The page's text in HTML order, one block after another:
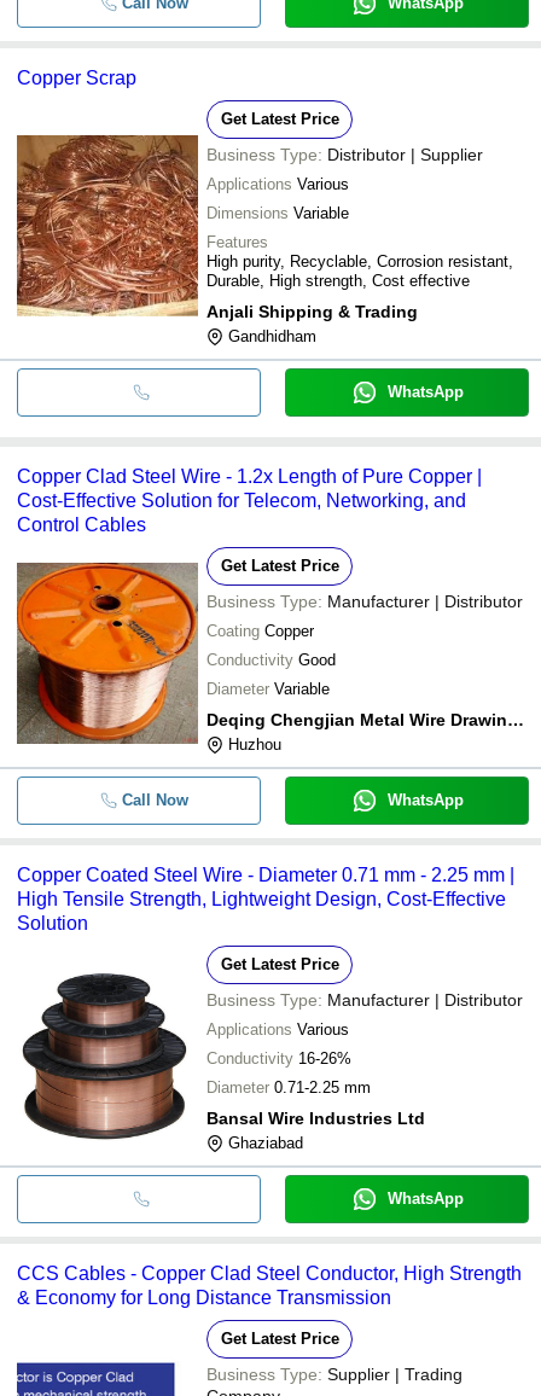
Copper Scrap
Get Latest Price
Business Type: Distributor | Supplier
Applications Various
Dimensions Variable
Features
High purity, Recyclable, Corrosion resistant,
Durable, High strength, Cost effective
Anjali Shipping & Trading
Gandhidham
WhatsApp
Copper Clad Steel Wire - 1.2x Length of Pure Copper |
Cost-Effective Solution for Telecom, Networking, and
Control Cables
Get Latest Price
Business Type: Manufacturer | Distributor
Coating Copper
Conductivity Good
Diameter Variable
Deqing Chengjian Metal Wire Drawing Co.,ltd
Huzhou
Call Now WhatsApp
Copper Coated Steel Wire - Diameter 0.71 mm - 2.25 mm |
High Tensile Strength, Lightweight Design, Cost-Effective
Solution
Get Latest Price
Business Type: Manufacturer | Distributor
Applications Various
Conductivity 16-26%
Diameter 0.71-2.25 mm
Bansal Wire Industries Ltd
Ghaziabad
WhatsApp
CCS Cables - Copper Clad Steel Conductor, High Strength
& Economy for Long Distance Transmission
Get Latest Price
Business Type: Supplier | Trading